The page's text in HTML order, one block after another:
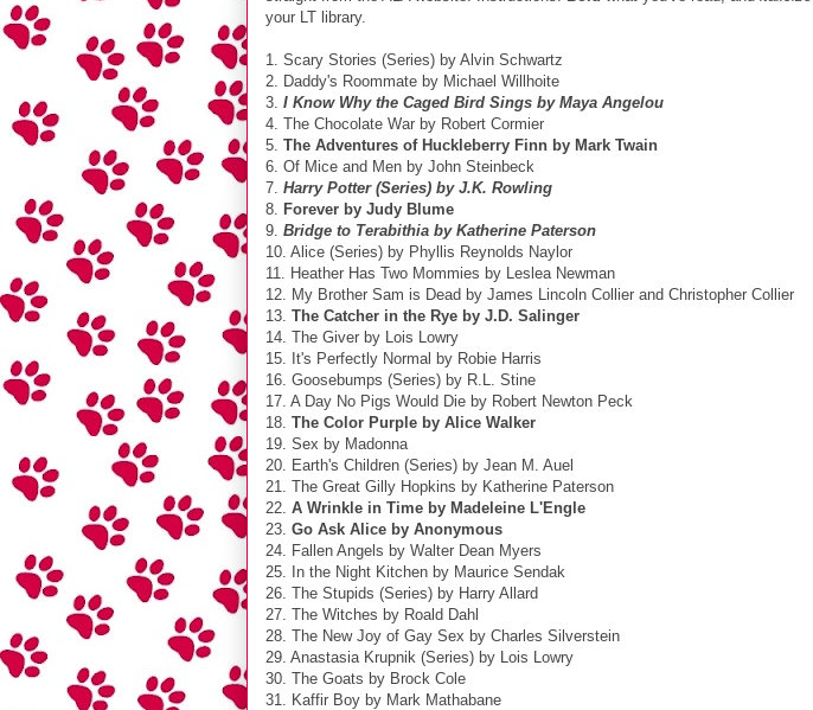
your LT library.
1. Scary Stories (Series) by Alvin Schwartz
2. Daddy's Roommate by Michael Willhoite
3. I Know Why the Caged Bird Sings by Maya Angelou
4. The Chocolate War by Robert Cormier
5. The Adventures of Huckleberry Finn by Mark Twain
6. Of Mice and Men by John Steinbeck
7. Harry Potter (Series) by J.K. Rowling
8. Forever by Judy Blume
9. Bridge to Terabithia by Katherine Paterson
10. Alice (Series) by Phyllis Reynolds Naylor
11. Heather Has Two Mommies by Leslea Newman
12. My Brother Sam is Dead by James Lincoln Collier and Christopher Collier
13. The Catcher in the Rye by J.D. Salinger
14. The Giver by Lois Lowry
15. It's Perfectly Normal by Robie Harris
16. Goosebumps (Series) by R.L. Stine
17. A Day No Pigs Would Die by Robert Newton Peck
18. The Color Purple by Alice Walker
19. Sex by Madonna
20. Earth's Children (Series) by Jean M. Auel
21. The Great Gilly Hopkins by Katherine Paterson
22. A Wrinkle in Time by Madeleine L'Engle
23. Go Ask Alice by Anonymous
24. Fallen Angels by Walter Dean Myers
25. In the Night Kitchen by Maurice Sendak
26. The Stupids (Series) by Harry Allard
27. The Witches by Roald Dahl
28. The New Joy of Gay Sex by Charles Silverstein
29. Anastasia Krupnik (Series) by Lois Lowry
30. The Goats by Brock Cole
31. Kaffir Boy by Mark Mathabane